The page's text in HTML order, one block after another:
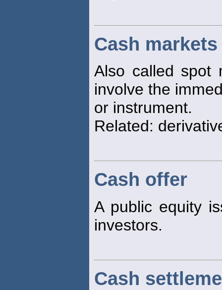
Cash markets
Also called spot
involve the
or instrument.
Related:
Cash offer
A public equity
investors.
Cash